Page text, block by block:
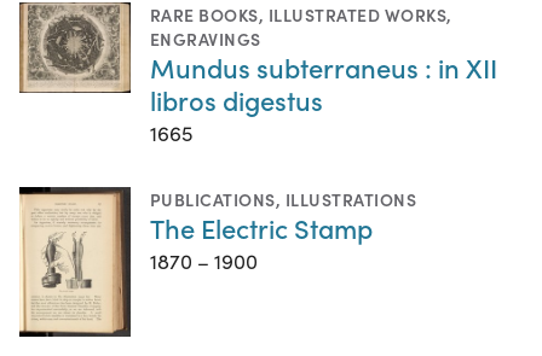
RARE BOOKS, ILLUSTRATED WORKS,
ENGRAVINGS
Mundus subterraneus : in XII
libros digestus
1665
PUBLICATIONS, ILLUSTRATIONS
The Electric Stamp
1870 – 1900